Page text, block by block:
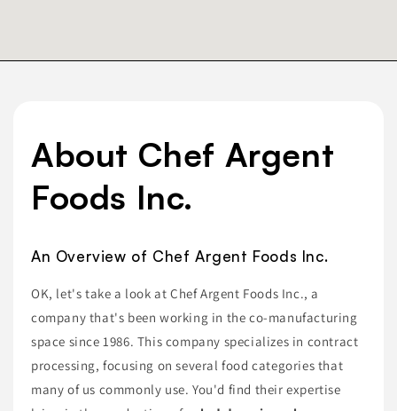
About Chef Argent
Foods Inc.
An Overview of Chef Argent Foods Inc.
OK, let's take a look at Chef Argent Foods Inc., a
company that's been working in the co-manufacturing
space since 1986. This company specializes in contract
processing, focusing on several food categories that
many of us commonly use. You'd find their expertise